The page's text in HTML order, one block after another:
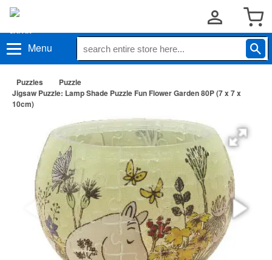
Menu
Puzzles
Puzzle
Jigsaw Puzzle: Lamp Shade Puzzle Fun Flower Garden 80P (7 x 7 x
10cm)